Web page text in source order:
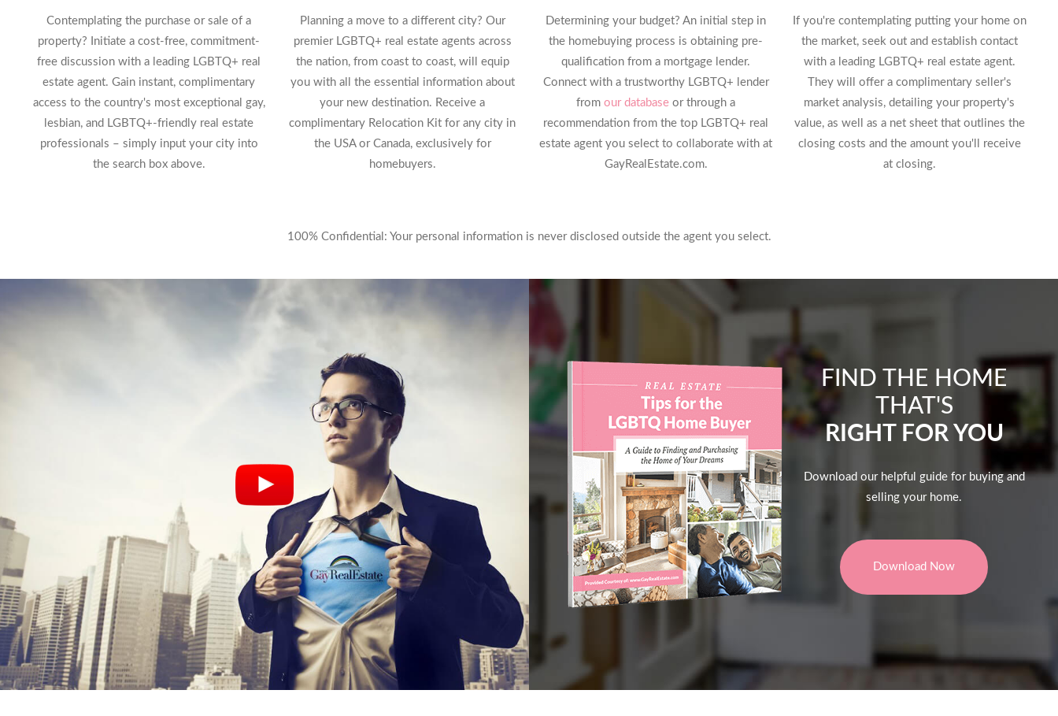
Contemplating the purchase or sale of a
property? Initiate a cost-free, commitment-
free discussion with a leading LGBTQ+ real
estate agent. Gain instant, complimentary
access to the country's most exceptional gay,
lesbian, and LGBTQ+-friendly real estate
professionals – simply input your city into
the search box above.
Planning a move to a different city? Our
premier LGBTQ+ real estate agents across
the nation, from coast to coast, will equip
you with all the essential information about
your new destination. Receive a
complimentary Relocation Kit for any city in
the USA or Canada, exclusively for
homebuyers.
Determining your budget? An initial step in
the homebuying process is obtaining pre-
qualification from a mortgage lender.
Connect with a trustworthy LGBTQ+ lender
from our database or through a
recommendation from the top LGBTQ+ real
estate agent you select to collaborate with at
GayRealEstate.com.
If you're contemplating putting your home on
the market, seek out and establish contact
with a leading LGBTQ+ real estate agent.
They will offer a complimentary seller's
market analysis, detailing your property's
value, as well as a net sheet that outlines the
closing costs and the amount you'll receive
at closing.
100% Confidential: Your personal information is never disclosed outside the agent you select.
FIND THE HOME
THAT'S
RIGHT FOR YOU
Download our helpful guide for buying and
selling your home.
Download Now